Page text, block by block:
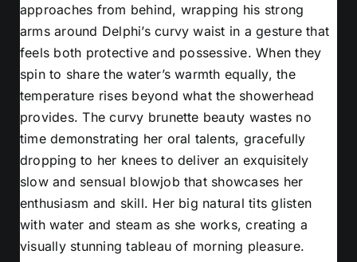
approaches from behind, wrapping his strong
arms around Delphi’s curvy waist in a gesture that
feels both protective and possessive. When they
spin to share the water’s warmth equally, the
temperature rises beyond what the showerhead
provides. The curvy brunette beauty wastes no
time demonstrating her oral talents, gracefully
dropping to her knees to deliver an exquisitely
slow and sensual blowjob that showcases her
enthusiasm and skill. Her big natural tits glisten
with water and steam as she works, creating a
visually stunning tableau of morning pleasure.